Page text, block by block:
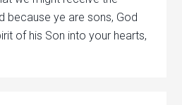
because ye are sons, God
of his Son into your hearts,